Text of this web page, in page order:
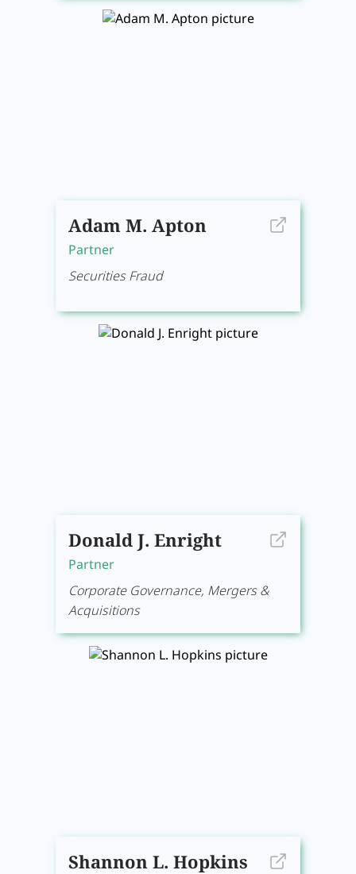
Adam M. Apton
Partner
Securities Fraud
Donald J. Enright
Partner
Corporate Governance, Mergers &
Acquisitions
Shannon L. Hopkins